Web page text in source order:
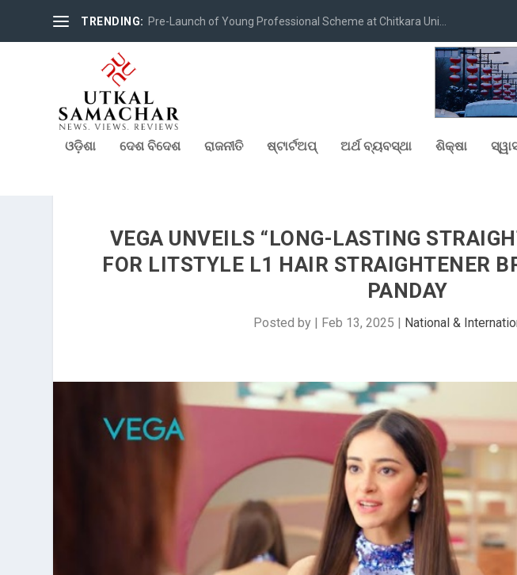
TRENDING: Pre-Launch of Young Professional Scheme at Chitkara Uni...
ଓଡ଼ିଶା ଦେଶ ବିଦେଶ ରାଜନୀତି ଷ୍ଟାର୍ଟଅପ୍ ଅର୍ଥ ବ୍ୟବସ୍ଥା ଶିକ୍ଷା
VEGA UNVEILS “LONG-LASTING
FOR LITSTYLE L1 HAIR STRAIGHTENER
PANDAY
Posted by Feb 13, 2025 National &